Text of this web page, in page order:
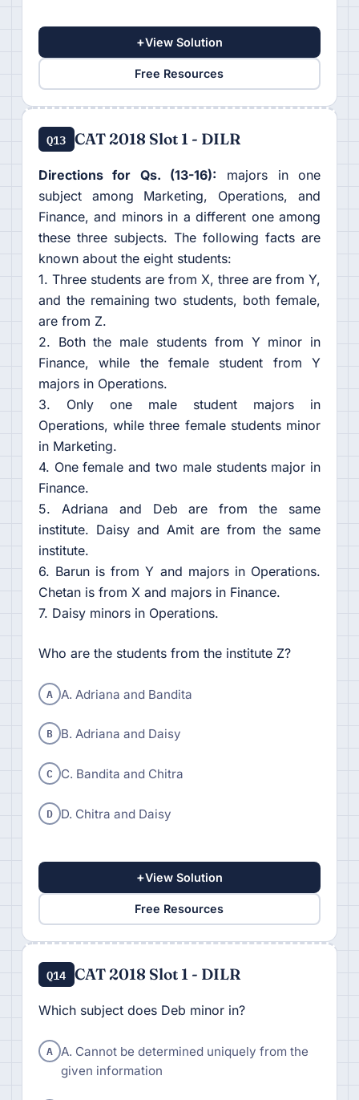
+View Solution
Free Resources
Q13 CAT 2018 Slot 1 - DILR
Directions for Qs. (13-16): majors in one
subject among Marketing, Operations, and
Finance, and minors in a different one among
these three subjects. The following facts are
known about the eight students:
1. Three students are from X, three are from Y,
and the remaining two students, both female,
are from Z.
2. Both the male students from Y minor in
Finance, while the female student from Y
majors in Operations.
3. Only one male student majors in
Operations, while three female students minor
in Marketing.
4. One female and two male students major in
Finance.
5. Adriana and Deb are from the same
institute. Daisy and Amit are from the same
institute.
6. Barun is from Y and majors in Operations.
Chetan is from X and majors in Finance.
7. Daisy minors in Operations.
Who are the students from the institute Z?
A A. Adriana and Bandita
B B. Adriana and Daisy
C C. Bandita and Chitra
D D. Chitra and Daisy
+View Solution
Free Resources
Q14 CAT 2018 Slot 1 - DILR
Which subject does Deb minor in?
A A. Cannot be determined uniquely from the
given information